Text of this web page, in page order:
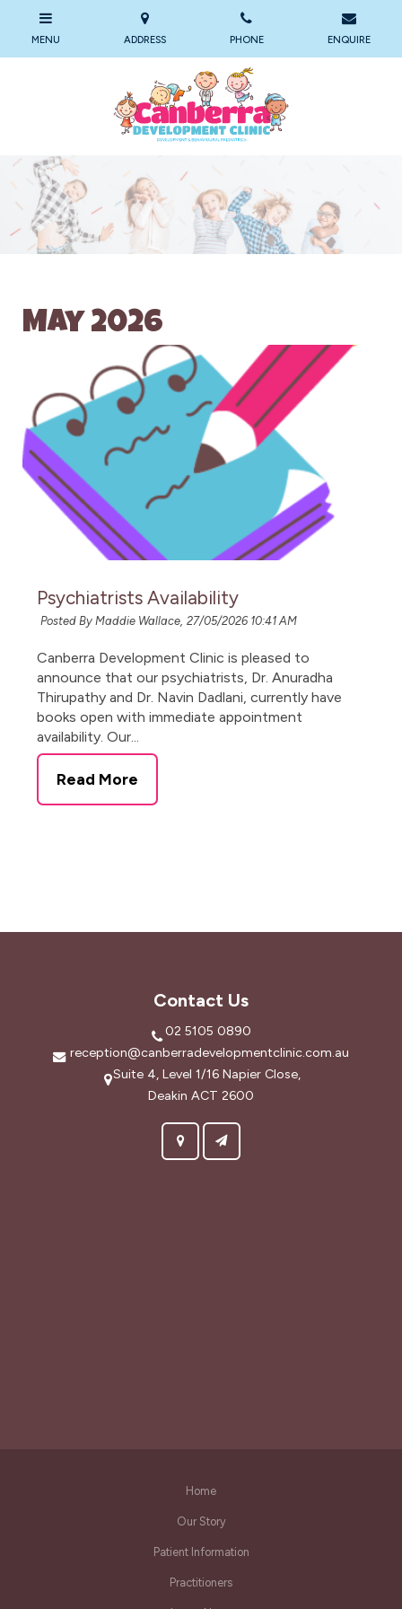
May 2026
Psychiatrists Availability
Posted By Maddie Wallace, 27/05/2026 10:41 AM
Canberra Development Clinic is pleased to
announce that our psychiatrists, Dr. Anuradha
Thirupathy and Dr. Navin Dadlani, currently have
books open with immediate appointment
availability. Our...
Read More
Contact Us
02 5105 0890
reception@canberradevelopmentclinic.com.au
Suite 4, Level 1/16 Napier Close,
Deakin ACT 2600
Home
Our Story
Patient Information
Practitioners